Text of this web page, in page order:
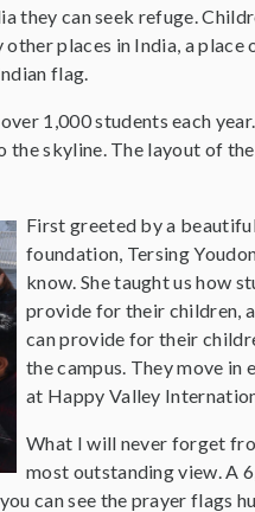
they can seek refuge.
other places in India, a
flag.
1,000 students each
the skyline. The layout of
First greeted by a
foundation, Tersing
know. She taught us how
provide for their children,
can provide for their
the campus. They move in
at Happy Valley
What I will never forget
most outstanding view. A
can see the prayer flags